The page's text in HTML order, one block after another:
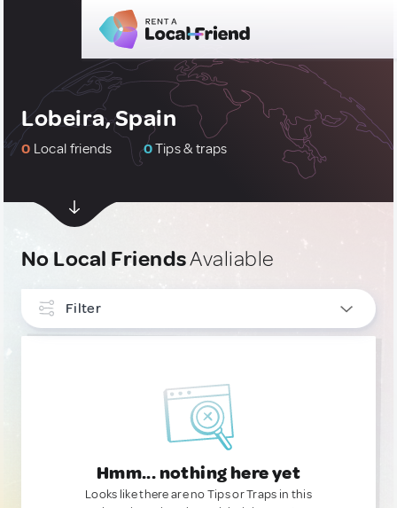
Lobeira, Spain
0 Local friends 0Tips & traps
No Local FriendsAvaliable
Filter
Hmm... nothing here yet
Looks like there are no Tips or Traps in this